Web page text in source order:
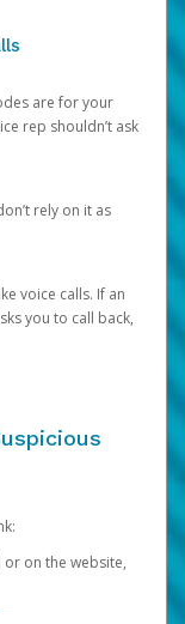
are for your
rep shouldn’t ask
rely on it as
voice calls. If an
you to call back,
or on the website,